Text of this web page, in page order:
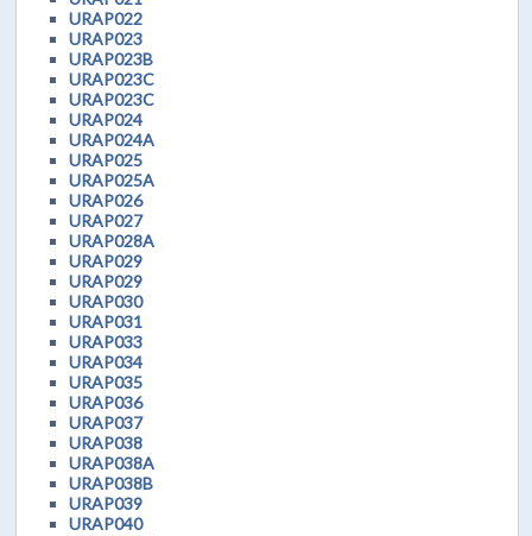
URAP022
URAP023
URAP023B
URAP023C
URAP023C
URAP024
URAP024A
URAP025
URAP025A
URAP026
URAP027
URAP028A
URAP029
URAP029
URAP030
URAP031
URAP033
URAP034
URAP035
URAP036
URAP037
URAP038
URAP038A
URAP038B
URAP039
URAP040